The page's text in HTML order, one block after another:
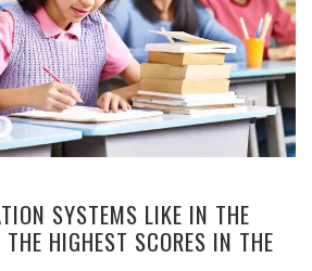
SYSTEMS LIKE IN THE
HIGHEST SCORES IN THE